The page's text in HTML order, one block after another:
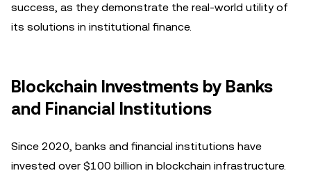
success, as they demonstrate the real-world utility of
its solutions in institutional finance.
Blockchain Investments by Banks
and Financial Institutions
Since 2020, banks and financial institutions have
invested over $100 billion in blockchain infrastructure.